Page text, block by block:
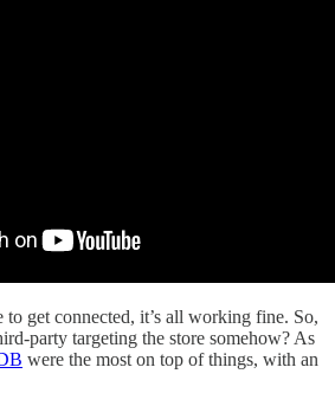
to get connected, it’s all working fine. So,
party targeting the store somehow? As
were the most on top of things, with an